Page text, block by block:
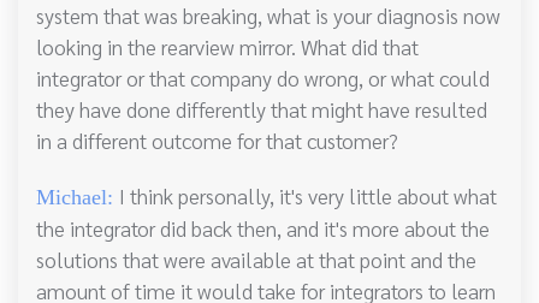
system that was breaking, what is your diagnosis now
looking in the rearview mirror. What did that
integrator or that company do wrong, or what could
they have done differently that might have resulted
in a different outcome for that customer?
Michael: I think personally, it's very little about what
the integrator did back then, and it's more about the
solutions that were available at that point and the
amount of time it would take for integrators to learn